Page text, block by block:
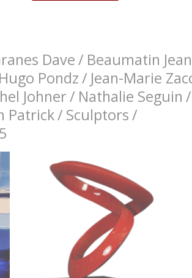
Dave/ Beaumatin
Hugo Pondz/ Jean-Marie
Johner/ Nathalie Seguin /
Patrick/ Sculptors/